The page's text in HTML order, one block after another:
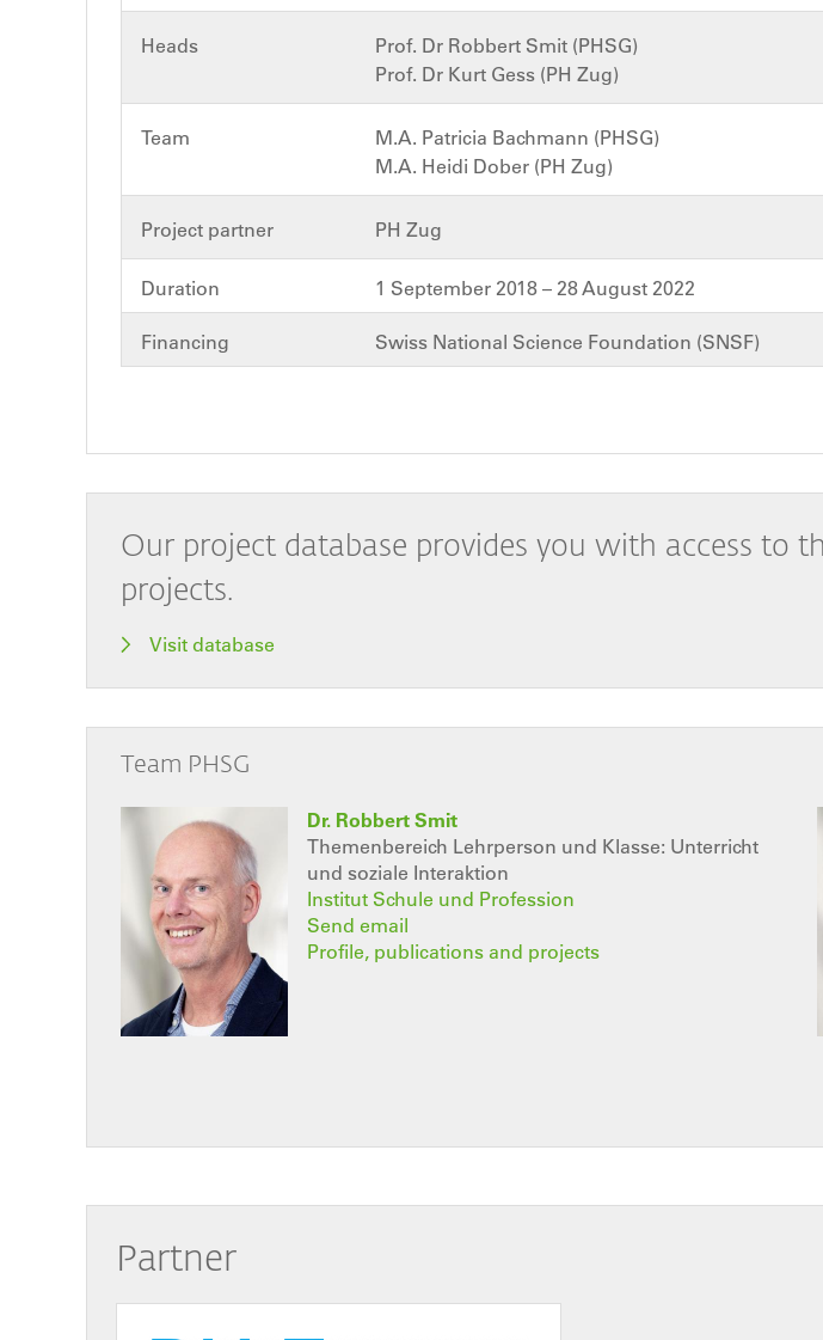
Heads
Prof. Dr Robbert Smit (PHSG)
Prof. Dr Kurt Gess (PH Zug)
Team
M.A. Patricia Bachmann (PHSG)
M.A. Heidi Dober (PH Zug)
Project partner PH Zug
Duration 1 September 2018 – 28 August 2022
Financing Swiss National Science Foundation (SNSF)
Our project database provides you with access to
projects.
Visit database
Team PHSG
Dr. Robbert Smit
Themenbereich Lehrperson und Klasse: Unterricht
und soziale Interaktion
Institut Schule und Profession
Send email
Profile, publications and projects
Partner